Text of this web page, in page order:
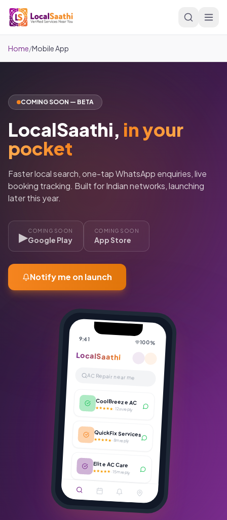
Home/Mobile App
COMING SOON — BETA
LocalSaathi, in your
pocket
Faster local search, one-tap WhatsApp enquiries, live
booking tracking. Built for Indian networks, launching
later this year.
▶COMING SOON
Google Play
COMING SOON
App Store
Notify me on launch
9:41 100%
LocalSaathi
AC Repair near me
CoolBreeze AC
★★★★★· 12m reply
QuickFix Services
★★★★★·8m reply
Elite AC Care
★★★★★· 15m reply